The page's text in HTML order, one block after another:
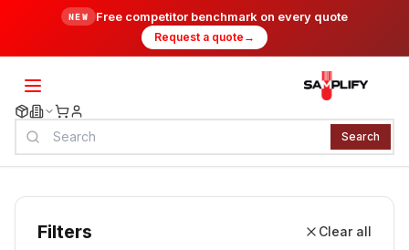
NEW Free competitor benchmark on every quote
Request a quote →
Search
Filters Clear all